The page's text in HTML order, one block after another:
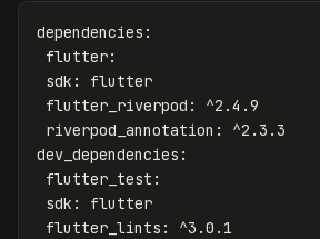
dependencies :
flutter:
sdk :
flutter
flutter_riverpod :
^2.4.9
riverpod_annotation :
^2.3.3
dev_dependencies :
flutter_test :
sdk :
flutter
flutter_lints :
^3.0.1